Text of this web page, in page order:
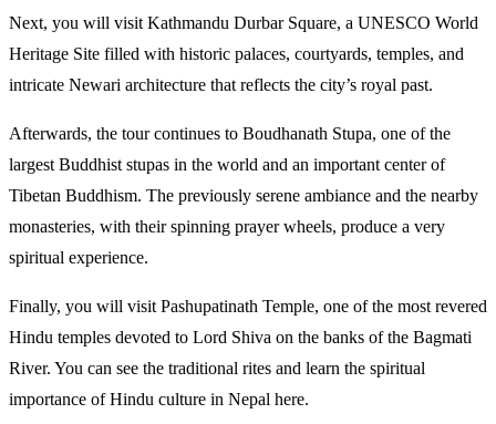
Next, you will visit Kathmandu Durbar Square, a UNESCO World
Heritage Site filled with historic palaces, courtyards, temples, and
intricate Newari architecture that reflects the city’s royal past.
Afterwards, the tour continues to Boudhanath Stupa, one of the
largest Buddhist stupas in the world and an important center of
Tibetan Buddhism. The previously serene ambiance and the nearby
monasteries, with their spinning prayer wheels, produce a very
spiritual experience.
Finally, you will visit Pashupatinath Temple, one of the most revered
Hindu temples devoted to Lord Shiva on the banks of the Bagmati
River. You can see the traditional rites and learn the spiritual
importance of Hindu culture in Nepal here.